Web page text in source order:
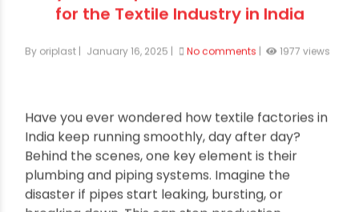
Why CPVC Pipe is the Perfect Choice
for the Textile Industry in India
Have you ever wondered how textile factories in
India keep running smoothly, day after day?
Behind the scenes, one key element is their
plumbing and piping systems. Imagine the